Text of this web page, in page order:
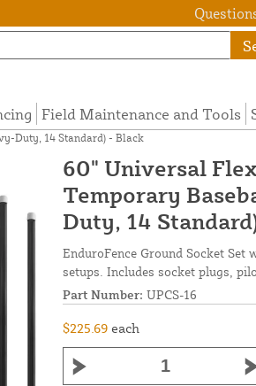
Field Maintenance and Tools
Duty, 14 Standard) - Black
60" Universal
Temporary
Duty, 14
EnduroFence Ground Socket
setups. Includes socket plugs,
Part Number: UPCS-16
$225.69 each